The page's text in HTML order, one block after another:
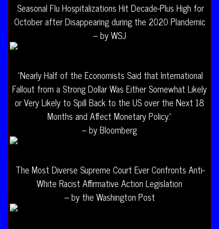
Seasonal Flu Hospitalizations Hit Decade-Plus High for
October after Disappearing during the 2020 Plandemic
– by WSJ
“Nearly Half of the Economists Said that International
Fallout from a Strong Dollar Was Either Somewhat Likely
or Very Likely to Spill Back to the US over the Next 18
Months and Affect Monetary Policy.”
– by Bloomberg
The Most Diverse Supreme Court Ever Confronts Anti-
White Racist Affirmative Action Legislation
– by the Washington Post